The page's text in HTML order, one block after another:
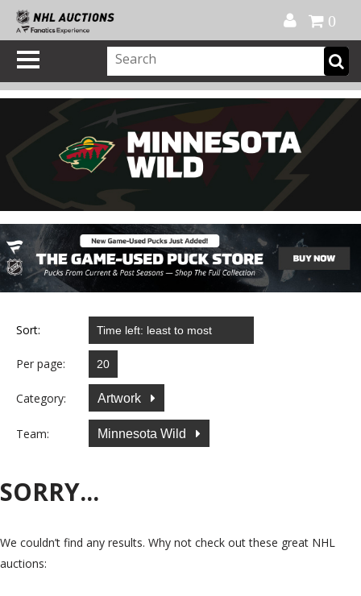
0
Sort:
Per page:
Category: Artwork
Team: Minnesota Wild
SORRY...
We couldn’t find any results. Why not check out these great NHL
auctions: